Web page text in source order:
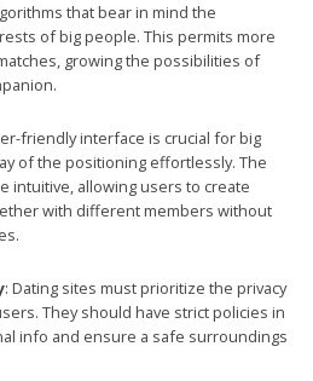
that bear in mind the
of big people. This permits more
growing the possibilities of
friendly interface is crucial for big
of the positioning effortlessly. The
intuitive, allowing users to create
with different members without
: Dating sites must prioritize the privacy
They should have strict policies in
info and ensure a safe surroundings